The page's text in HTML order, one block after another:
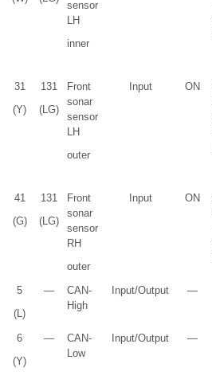
sensor
LH
inner
31
(Y)
131
(LG)
Front
sonar
sensor
LH
outer
Input ON
41
(G)
131
(LG)
Front
sonar
sensor
RH
outer
Input ON
5
(L)
—
CAN-
High
Input/Output —
6
(Y)
—
CAN-
Low
Input/Output —